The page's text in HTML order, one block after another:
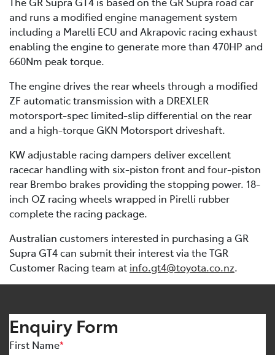
and runs a modified engine management system
including a Marelli ECU and Akrapovic racing exhaust
enabling the engine to generate more than 470HP and
660Nm peak torque.
The engine drives the rear wheels through a modified
ZF automatic transmission with a DREXLER
motorsport-spec limited-slip differential on the rear
and a high-torque GKN Motorsport driveshaft.
KW adjustable racing dampers deliver excellent
racecar handling with six-piston front and four-piston
rear Brembo brakes providing the stopping power. 18-
inch OZ racing wheels wrapped in Pirelli rubber
complete the racing package.
Australian customers interested in purchasing a GR
Supra GT4 can submit their interest via the TGR
Customer Racing team at info.gt4@toyota.co.nz.
Enquiry Form
First Name*